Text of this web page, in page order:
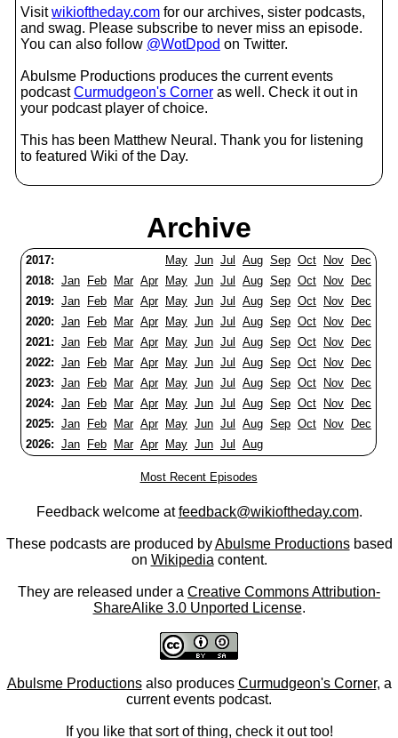
Visitwikioftheday.com for our archives, sister podcasts,
and swag. Please subscribe to never miss an episode.
You can also follow @WotDpod on Twitter.
Abulsme Productions produces the current events
podcastCurmudgeon's Corner as well. Check it out in
your podcast player of choice.
This has been Matthew Neural. Thank you for listening
to featured Wiki of the Day.
Archive
2017: May Jun Jul Aug Sep Oct Nov
Dec
2018: Jan Feb Mar Apr May Jun Jul Aug Sep Oct Nov
Dec
2019: Jan Feb Mar Apr May Jun Jul Aug Sep Oct Nov
Dec
2020: Jan Feb Mar Apr May Jun Jul Aug Sep Oct Nov
Dec
2021: Jan Feb Mar Apr May Jun Jul Aug Sep Oct Nov
Dec
2022: Jan Feb Mar Apr May Jun Jul Aug Sep Oct Nov
Dec
2023: Jan Feb Mar Apr May Jun Jul Aug Sep Oct Nov
Dec
2024: Jan Feb Mar Apr May Jun Jul Aug Sep Oct Nov
Dec
2025: Jan Feb Mar Apr May Jun Jul Aug Sep Oct Nov
Dec
2026: Jan Feb Mar Apr May Jun Jul Aug
Most Recent Episodes
Feedback welcome atfeedback@wikioftheday.com.
These podcasts are produced byAbulsme Productionsbased
on Wikipedia content.
They are released under a Creative Commons Attribution-
ShareAlike 3.0 Unported License.
Abulsme Productionsalso produces Curmudgeon's Corner, a
current events podcast.
If you like that sort of thing, check it out too!